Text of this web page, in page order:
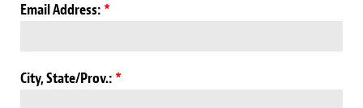
Care Kits
Email Address: *
City, State/Prov.: *